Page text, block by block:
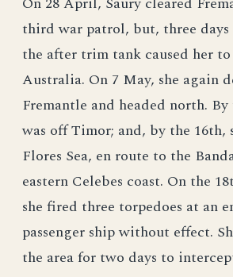
third war patrol, but, three
the after trim tank caused her
Australia. On 7 May, she again
Fremantle and headed north. By
was off Timor; and, by the 16th,
Flores Sea, en route to the
eastern Celebes coast. On the
she fired three torpedoes at an
passenger ship without effect.
the area for two days to